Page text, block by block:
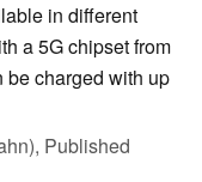
in different
a 5G chipset from
be charged with up
Published